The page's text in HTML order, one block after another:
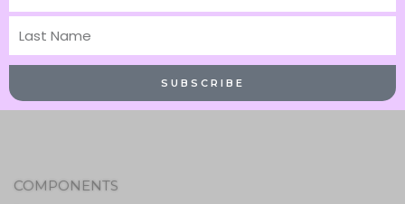
Name
Last
Name
SUBSCRIBE
COMPONENTS